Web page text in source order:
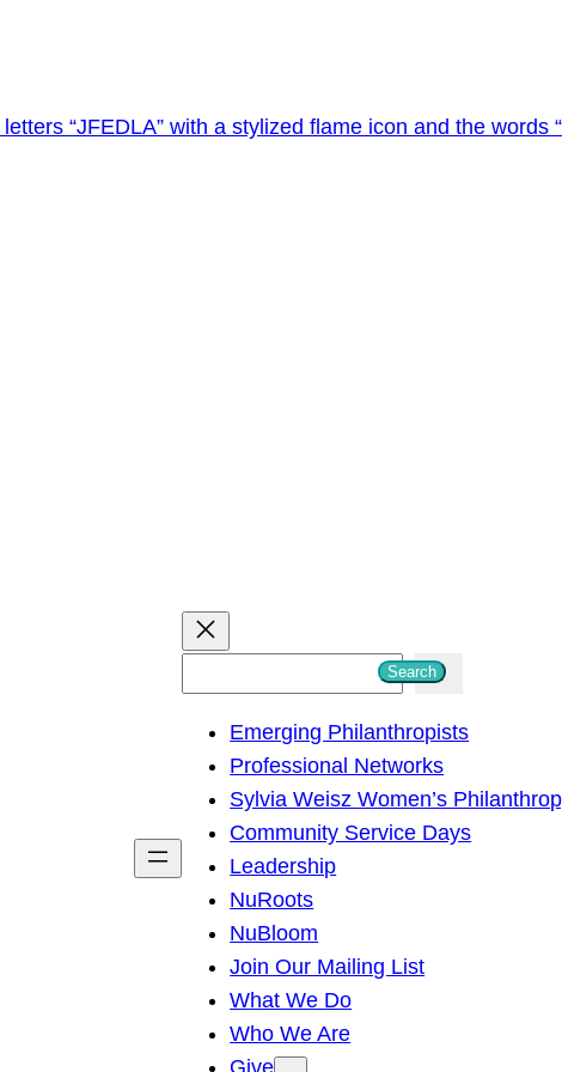
h
Search
Emerging Philanthropists
Professional Networks
Sylvia Weisz Women’s
Community Service Days
Leadership
NuRoots
NuBloom
Join Our Mailing List
What We Do
Who We Are
Give